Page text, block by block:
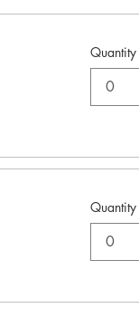
Quantity
0
Quantity
0